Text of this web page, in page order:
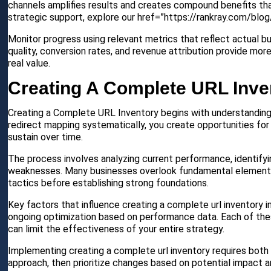
channels amplifies results and creates compound benefits
strategic support, explore our href=”https://rankray.com/
Monitor progress using relevant metrics that reflect actual
quality, conversion rates, and revenue attribution provide
real value.
Creating A Complete URL
Creating a Complete URL Inventory begins with
redirect mapping systematically, you create opportunities
sustain over time.
The process involves analyzing current performance,
weaknesses. Many businesses overlook fundamental
tactics before establishing strong foundations.
Key factors that influence creating a complete url inventory
ongoing optimization based on performance data. Each of
can limit the effectiveness of your entire strategy.
Implementing creating a complete url inventory requires
approach, then prioritize changes based on potential